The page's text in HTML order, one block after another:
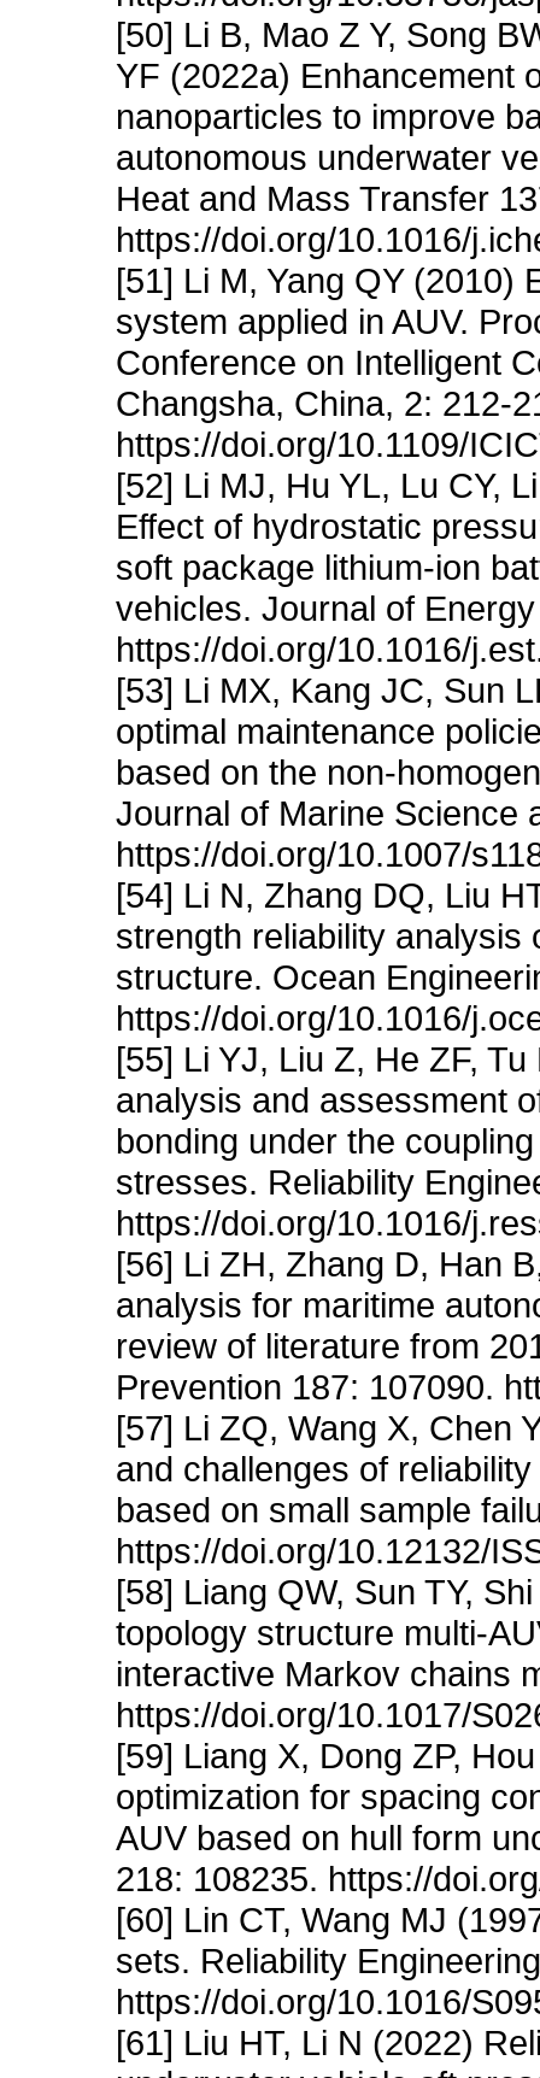
[50] Li B, Mao Z Y, Song
YF (2022a) Enhancement
nanoparticles to improve
autonomous underwater
Heat and Mass Transfer
https://doi.org/10.1016/
[51] Li M, Yang QY (2010)
system applied in AUV.
Conference on Intelligent
Changsha, China, 2: 212-
https://doi.org/10.1109/
[52] Li MJ, Hu YL, Lu CY,
Effect of hydrostatic
soft package lithium-ion
vehicles. Journal of
https://doi.org/10.1016/
[53] Li MX, Kang JC, Sun
optimal maintenance
based on the non-
Journal of Marine Science
https://doi.org/10.1007/
[54] Li N, Zhang DQ, Liu
strength reliability
structure. Ocean
https://doi.org/10.1016/
[55] Li YJ, Liu Z, He ZF,
analysis and assessment
bonding under the
stresses. Reliability
https://doi.org/10.1016/
[56] Li ZH, Zhang D, Han
analysis for maritime
review of literature from
Prevention 187: 107090.
[57] Li ZQ, Wang X, Chen
and challenges of
based on small sample
https://doi.org/10.12132/
[58] Liang QW, Sun TY,
topology structure multi-
interactive Markov chains
https://doi.org/10.1017/
[59] Liang X, Dong ZP,
optimization for spacing
AUV based on hull form
218: 108235. https://
[60] Lin CT, Wang MJ
sets. Reliability
https://doi.org/10.1016/
[61] Liu HT, Li N (2022)